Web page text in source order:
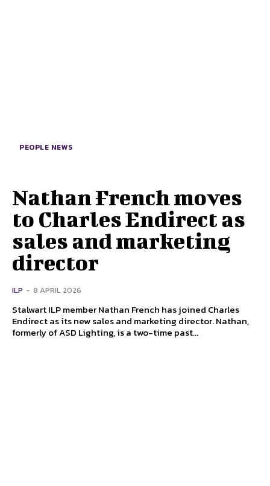
PEOPLE NEWS
Nathan French moves
to Charles Endirect as
sales and marketing
director
ILP - 8 APRIL 2026
Stalwart ILP member Nathan French has joined Charles
Endirect as its new sales and marketing director. Nathan,
formerly of ASD Lighting, is a two-time past...